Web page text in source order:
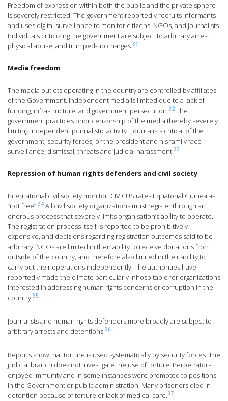
Freedom of expression within both the public and the private sphere
is severely restricted. The government reportedly recruits informants
and uses digital surveillance to monitor citizens, NGOs, and journalists.
Individuals criticizing the government are subject to arbitrary arrest,
physical abuse, and trumped-up charges.31
Media freedom
The media outlets operating in the country are controlled by affiliates
of the Government. Independent media is limited due to a lack of
funding, infrastructure, and government persecution.32 The
government practices prior censorship of the media thereby severely
limiting independent journalistic activity. Journalists critical of the
government, security forces, or the president and his family face
surveillance, dismissal, threats and judicial harassment.33
Repression of human rights defenders and civil society
International civil society monitor, CIVICUS rates Equatorial Guinea as
“not free”.34 All civil society organizations must register through an
onerous process that severely limits organisation’s ability to operate.
The registration process itself is reported to be prohibitively
expensive, and decisions regarding registration outcomes said to be
arbitrary. NGOs are limited in their ability to receive donations from
outside of the country, and therefore also limited in their ability to
carry out their operations independently. The authorities have
reportedly made the climate particularly inhospitable for organizations
interested in addressing human rights concerns or corruption in the
country.35
Journalists and human rights defenders more broadly are subject to
arbitrary arrests and detentions.36
Reports show that torture is used systematically by security forces. The
judicial branch does not investigate the use of torture. Perpetrators
enjoyed immunity and in some instances were promoted to positions
in the Government or public administration. Many prisoners died in
detention because of torture or lack of medical care.37